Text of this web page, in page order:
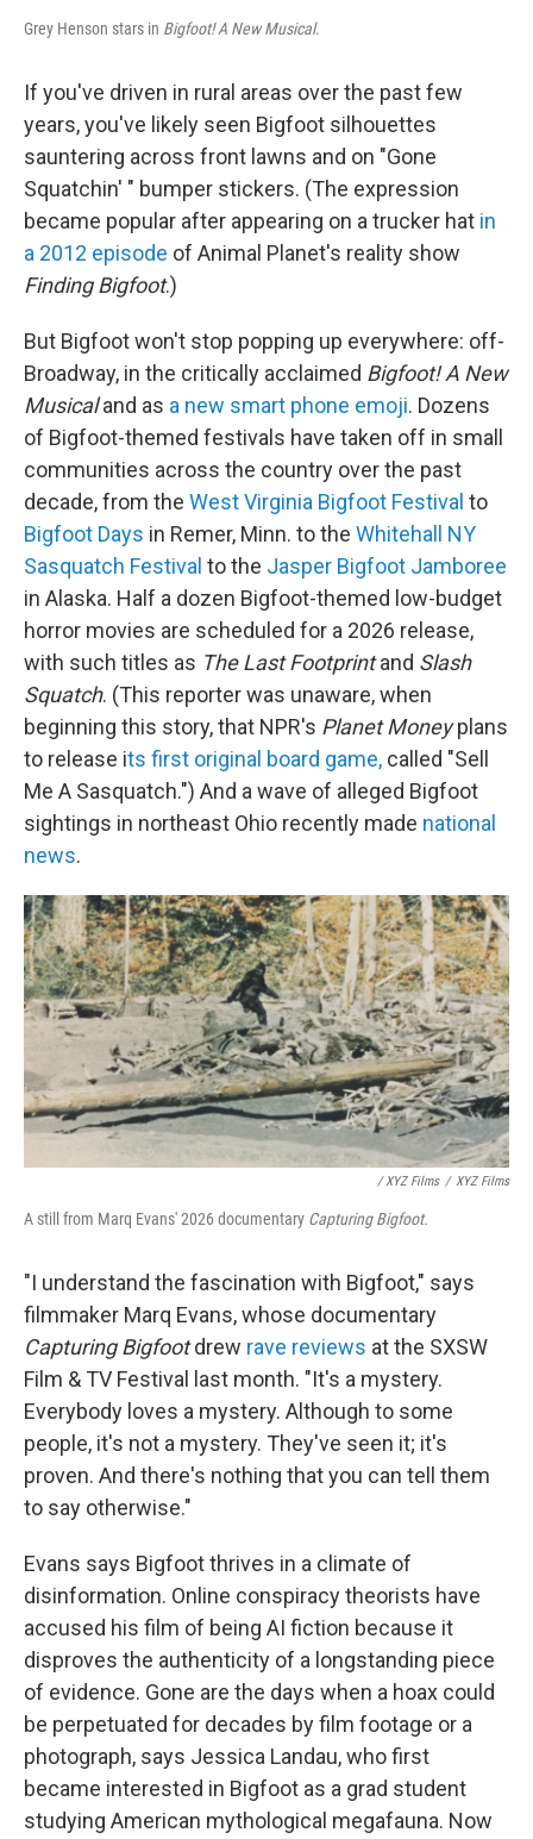
Grey Henson stars in Bigfoot! A New Musical.
If you've driven in rural areas over the past few
years, you've likely seen Bigfoot silhouettes
sauntering across front lawns and on "Gone
Squatchin' " bumper stickers. (The expression
became popular after appearing on a trucker hat in
a 2012 episode of Animal Planet's reality show
Finding Bigfoot.)
But Bigfoot won't stop popping up everywhere: off-
Broadway, in the critically acclaimed Bigfoot! A New
Musicaland as a new smart phone emoji. Dozens
of Bigfoot-themed festivals have taken off in small
communities across the country over the past
decade, from the West Virginia Bigfoot Festival to
Bigfoot Days in Remer, Minn. to the Whitehall NY
Sasquatch Festival to the Jasper Bigfoot Jamboree
in Alaska. Half a dozen Bigfoot-themed low-budget
horror movies are scheduled for a 2026 release,
with such titles as The Last Footprintand Slash
Squatch. (This reporter was unaware, when
beginning this story, that NPR's Planet Moneyplans
to release its first original board game, called "Sell
Me A Sasquatch.") And a wave of alleged Bigfoot
sightings in northeast Ohio recently made national
news.
/ XYZ Films / XYZ Films
A still from Marq Evans' 2026 documentary Capturing Bigfoot.
"I understand the fascination with Bigfoot," says
filmmaker Marq Evans, whose documentary
Capturing Bigfootdrew rave reviews at the SXSW
Film & TV Festival last month. "It's a mystery.
Everybody loves a mystery. Although to some
people, it's not a mystery. They've seen it; it's
proven. And there's nothing that you can tell them
to say otherwise."
Evans says Bigfoot thrives in a climate of
disinformation. Online conspiracy theorists have
accused his film of being AI fiction because it
disproves the authenticity of a longstanding piece
of evidence. Gone are the days when a hoax could
be perpetuated for decades by film footage or a
photograph, says Jessica Landau, who first
became interested in Bigfoot as a grad student
studying American mythological megafauna. Now